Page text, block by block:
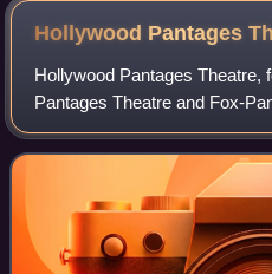
Hollywood Pantages
Hollywood Pantages Theatre,
Pantages Theatre and Fox-
as The Pantages, is a live
located at 6233 Hollywood